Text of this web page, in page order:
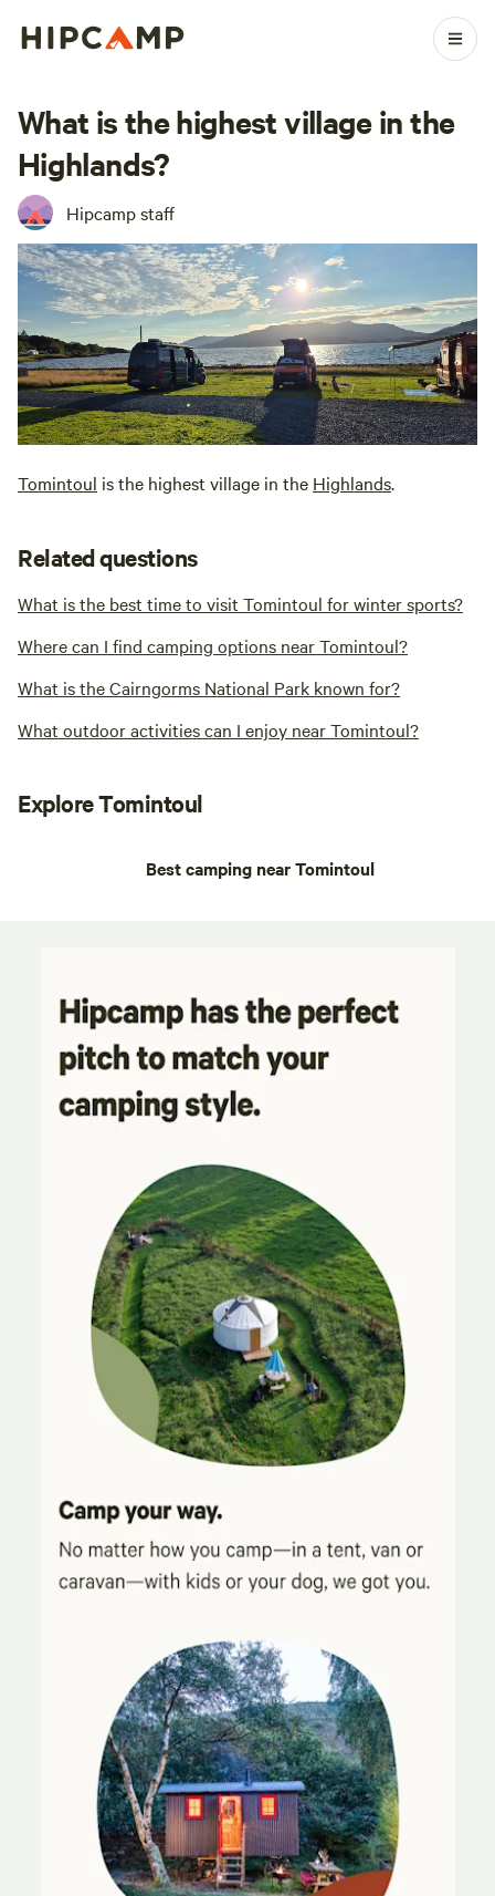
What is the highest village in the
Highlands?
Hipcamp staff
Tomintoul is the highest village in the Highlands.
Related questions
What is the best time to visit Tomintoul for winter sports?
Where can I find camping options near Tomintoul?
What is the Cairngorms National Park known for?
What outdoor activities can I enjoy near Tomintoul?
Explore Tomintoul
Best camping near Tomintoul